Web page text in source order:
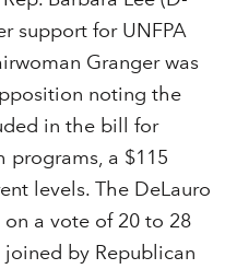
support for UNFPA
Granger was
noting the
in the bill for
programs, a $115
levels. The DeLauro
a vote of 20 to 28
by Republican